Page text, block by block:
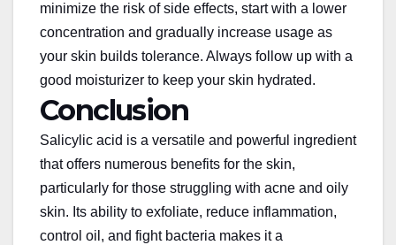
minimize the risk of side effects, start with a lower
concentration and gradually increase usage as
your skin builds tolerance. Always follow up with a
good moisturizer to keep your skin hydrated.
Conclusion
Salicylic acid is a versatile and powerful ingredient
that offers numerous benefits for the skin,
particularly for those struggling with acne and oily
skin. Its ability to exfoliate, reduce inflammation,
control oil, and fight bacteria makes it a